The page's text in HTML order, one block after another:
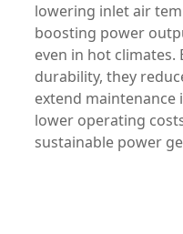
lowering inlet air
boosting power
even in hot climates.
durability, they
extend maintenance
lower operating
sustainable power